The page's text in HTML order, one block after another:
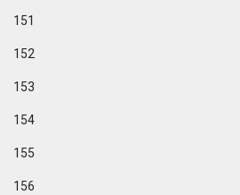
151
152
153
154
155
156